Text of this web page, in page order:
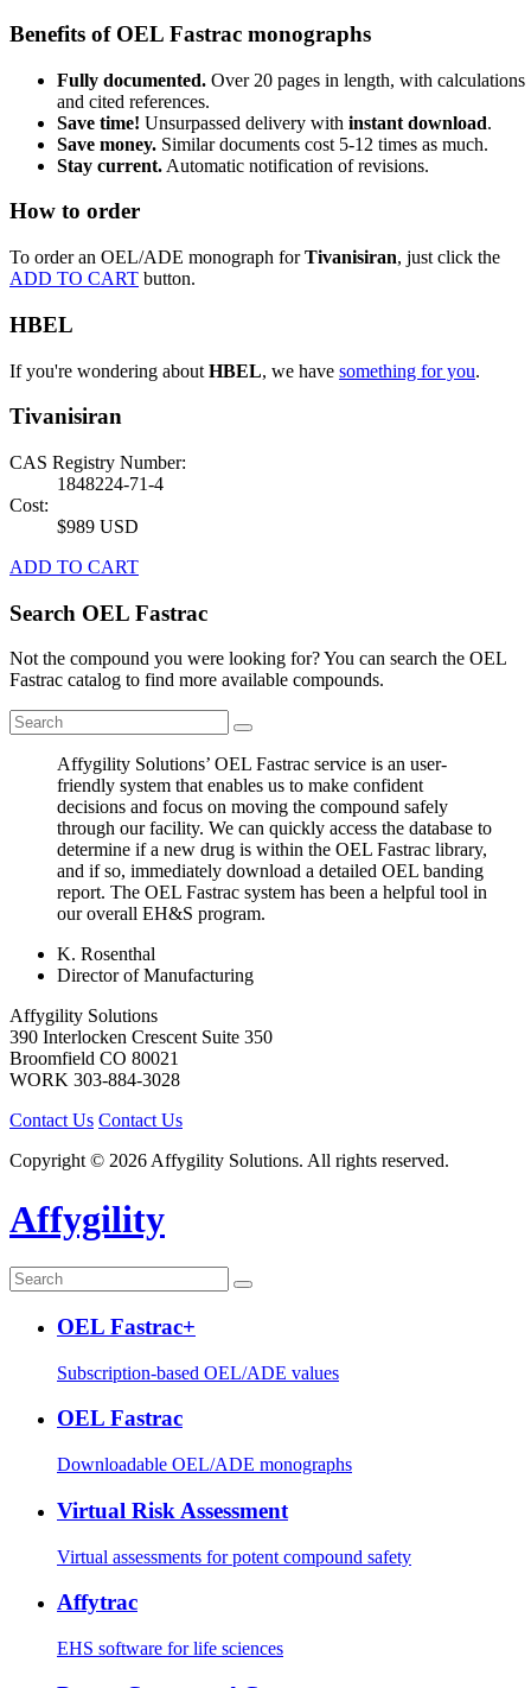
Benefits of OEL Fastrac monographs
Fully documented. Over 20 pages in length, with calculations
and cited references.
Save time! Unsurpassed delivery with instant download.
Save money. Similar documents cost 5-12 times as much.
Stay current. Automatic notification of revisions.
How to order
To order an OEL/ADE monograph forTivanisiran, just click the
ADD TO CART button.
HBEL
If you're wondering about HBEL, we have something for you.
Tivanisiran
CAS Registry Number:
1848224-71-4
Cost:
$989 USD
ADD TO CART
Search OEL Fastrac
Not the compound you were looking for? You can search the OEL
Fastrac catalog to find more available compounds.
Affygility Solutions’ OEL Fastrac service is an user-
friendly system that enables us to make confident
decisions and focus on moving the compound safely
through our facility. We can quickly access the database to
determine if a new drug is within the OEL Fastrac library,
and if so, immediately download a detailed OEL banding
report. The OEL Fastrac system has been a helpful tool in
our overall EH&S program.
K. Rosenthal
Director of Manufacturing
Affygility Solutions
390 Interlocken Crescent Suite 350
Broomfield CO 80021
WORK 303-884-3028
Contact Us Contact Us
Copyright © 2026 Affygility Solutions. All rights reserved.
Affygility
OEL Fastrac+
Subscription-based OEL/ADE values
OEL Fastrac
Downloadable OEL/ADE monographs
Virtual Risk Assessment
Virtual assessments for potent compound safety
Affytrac
EHS software for life sciences